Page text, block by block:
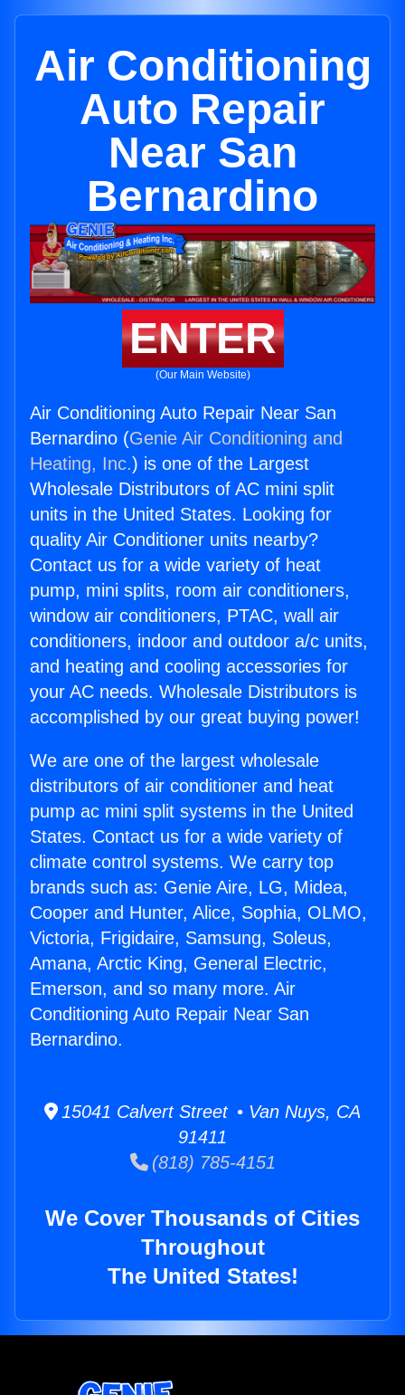
Air Conditioning
Auto Repair
Near San
Bernardino
ENTER
(Our Main Website)
Air Conditioning Auto Repair Near San
Bernardino (Genie Air Conditioning and
Heating, Inc.) is one of the Largest
Wholesale Distributors of AC mini split
units in the United States. Looking for
quality Air Conditioner units nearby?
Contact us for a wide variety of heat
pump, mini splits, room air conditioners,
window air conditioners, PTAC, wall air
conditioners, indoor and outdoor a/c units,
and heating and cooling accessories for
your AC needs. Wholesale Distributors is
accomplished by our great buying power!
We are one of the largest wholesale
distributors of air conditioner and heat
pump ac mini split systems in the United
States. Contact us for a wide variety of
climate control systems. We carry top
brands such as: Genie Aire, LG, Midea,
Cooper and Hunter, Alice, Sophia, OLMO,
Victoria, Frigidaire, Samsung, Soleus,
Amana, Arctic King, General Electric,
Emerson, and so many more. Air
Conditioning Auto Repair Near San
Bernardino.
15041 Calvert Street • Van Nuys, CA
91411
(818) 785-4151
We Cover Thousands of Cities
Throughout
The United States!